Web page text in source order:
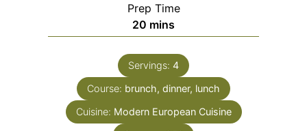
Prep Time
20 minutes
mins
Servings: 4
Course: brunch, dinner, lunch
Cuisine: Modern European Cuisine